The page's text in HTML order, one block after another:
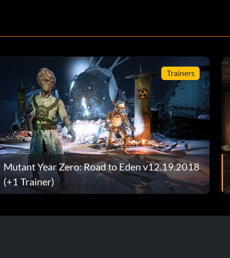
Trainers
Mutant Year Zero: Road to Eden v12.19.2018
(+1 Trainer)